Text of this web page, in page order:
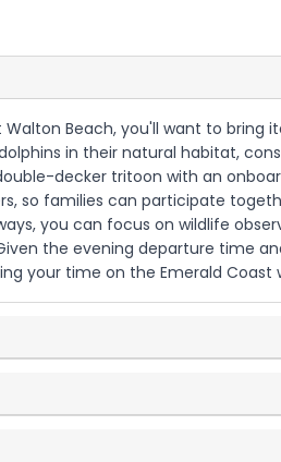
Beach, you'll want to
in their natural habitat,
decker tritoon with an
so families can participate
you can focus on wildlife
the evening departure time
your time on the Emerald Coast